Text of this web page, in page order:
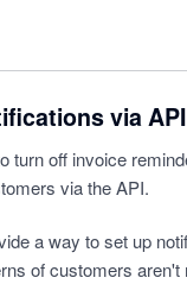
via API
turn off invoice
via the API.
a way to set up
of customers aren't